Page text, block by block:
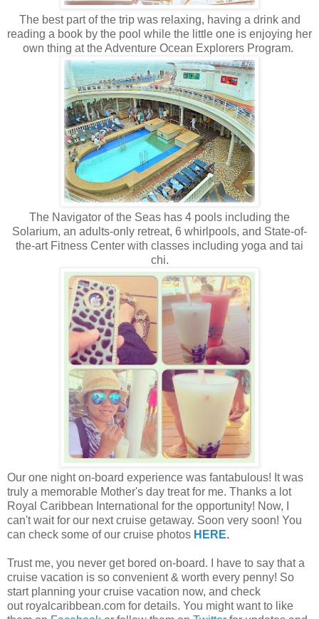
The best part of the trip was relaxing, having a drink and
reading a book by the pool while the little one is enjoying her
own thing at the Adventure Ocean Explorers Program.
The Navigator of the Seas has 4 pools including the
Solarium, an adults-only retreat, 6 whirlpools, and State-of-
the-art Fitness Center with classes including yoga and tai
chi.
Our one night on-board experience was fantabulous! It was
truly a memorable Mother's day treat for me. Thanks a lot
Royal Caribbean International for the opportunity! Now, I
can't wait for our next cruise getaway. Soon very soon! You
can check some of our cruise photos HERE.
Trust me, you never get bored on-board. I have to say that a
cruise vacation is so convenient & worth every penny! So
start planning your cruise vacation now, and check
out royalcaribbean.com for details. You might want to like